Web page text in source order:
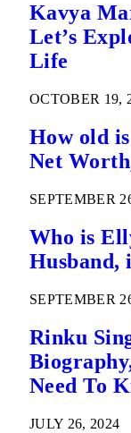
Kavya
Let’s
Life
OCTOBER 19,
How old
Net
SEPTEMBER
Who is
Husband,
SEPTEMBER
Rinku
Need To
JULY 26, 2024